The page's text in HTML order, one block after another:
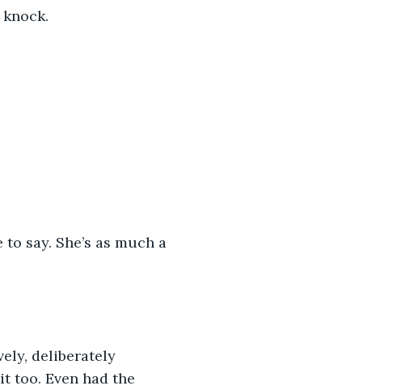
say. She’s as much a
deliberately
too. Even had the